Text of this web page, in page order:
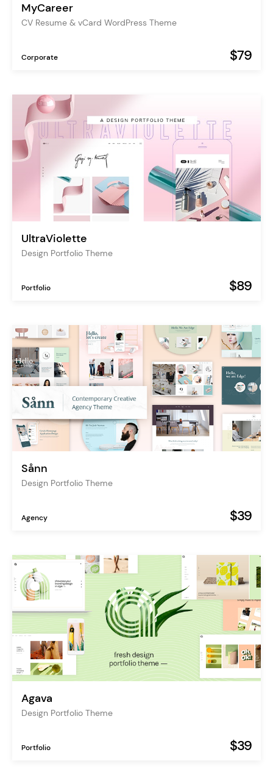
MyCareer
CV Resume & vCard WordPress Theme
Corporate $79
UltraViolette
Design Portfolio Theme
Portfolio $89
Sånn
Design Portfolio Theme
Agency $39
Agava
Design Portfolio Theme
Portfolio $39